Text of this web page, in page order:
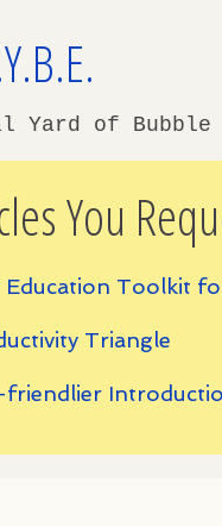
Yard of Bubble
You
Education Toolkit
Triangle